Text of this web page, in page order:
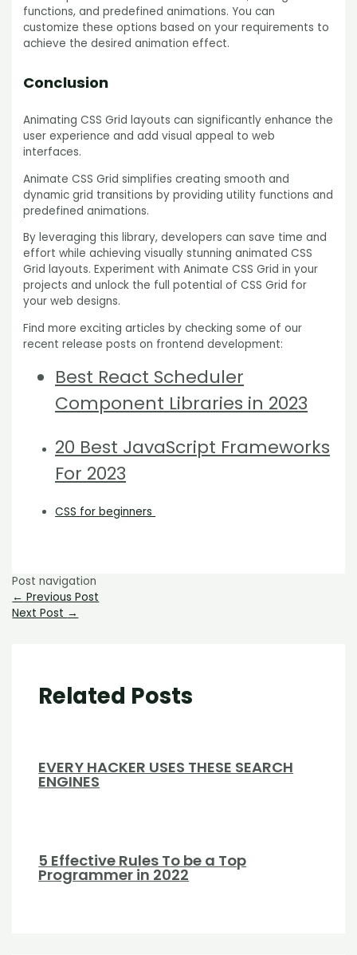
functions, and predefined animations. You can
customize these options based on your requirements to
achieve the desired animation effect.
Conclusion
Animating CSS Grid layouts can significantly enhance the
user experience and add visual appeal to web
interfaces.
Animate CSS Grid simplifies creating smooth and
dynamic grid transitions by providing utility functions and
predefined animations.
By leveraging this library, developers can save time and
effort while achieving visually stunning animated CSS
Grid layouts. Experiment with Animate CSS Grid in your
projects and unlock the full potential of CSS Grid for
your web designs.
Find more exciting articles by checking some of our
recent release posts on frontend development:
Best React Scheduler
Component Libraries in 2023
20 Best JavaScript Frameworks
For 2023
CSS for beginners
Post navigation
← Previous Post
Next Post →
Related Posts
EVERY HACKER USES THESE SEARCH
ENGINES
5 Effective Rules To be a Top
Programmer in 2022